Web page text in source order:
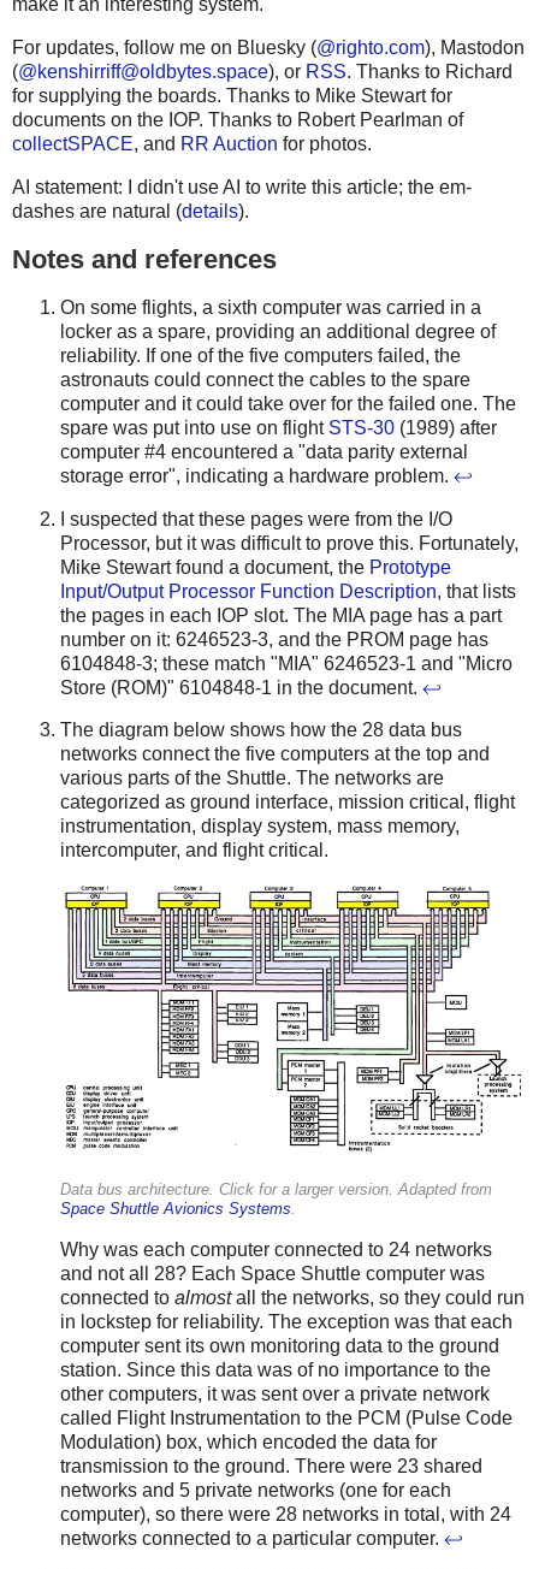
make it an interesting system.
For updates, follow me on Bluesky (@righto.com), Mastodon
(@kenshirriff@oldbytes.space), or RSS. Thanks to Richard
for supplying the boards. Thanks to Mike Stewart for
documents on the IOP. Thanks to Robert Pearlman of
collectSPACE, and RR Auction for photos.
AI statement: I didn't use AI to write this article; the em-
dashes are natural (details).
Notes and references
On some flights, a sixth computer was carried in a
locker as a spare, providing an additional degree of
reliability. If one of the five computers failed, the
astronauts could connect the cables to the spare
computer and it could take over for the failed one. The
spare was put into use on flight STS-30 (1989) after
computer #4 encountered a "data parity external
storage error", indicating a hardware problem. ↩
I suspected that these pages were from the I/O
Processor, but it was difficult to prove this. Fortunately,
Mike Stewart found a document, the Prototype
Input/Output Processor Function Description, that lists
the pages in each IOP slot. The MIA page has a part
number on it: 6246523-3, and the PROM page has
6104848-3; these match "MIA" 6246523-1 and "Micro
Store (ROM)" 6104848-1 in the document. ↩
The diagram below shows how the 28 data bus
networks connect the five computers at the top and
various parts of the Shuttle. The networks are
categorized as ground interface, mission critical, flight
instrumentation, display system, mass memory,
intercomputer, and flight critical.
Data bus architecture. Click for a larger version. Adapted from
Space Shuttle Avionics Systems.
Why was each computer connected to 24 networks
and not all 28? Each Space Shuttle computer was
connected to almostall the networks, so they could run
in lockstep for reliability. The exception was that each
computer sent its own monitoring data to the ground
station. Since this data was of no importance to the
other computers, it was sent over a private network
called Flight Instrumentation to the PCM (Pulse Code
Modulation) box, which encoded the data for
transmission to the ground. There were 23 shared
networks and 5 private networks (one for each
computer), so there were 28 networks in total, with 24
networks connected to a particular computer. ↩